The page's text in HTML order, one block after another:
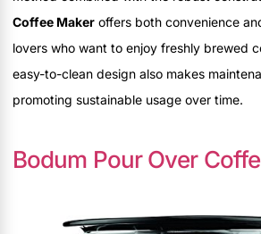
Coffee Maker offers both convenience
lovers who want to enjoy freshly brewed
easy-to-clean design also makes
promoting sustainable usage over time.
Bodum Pour Over